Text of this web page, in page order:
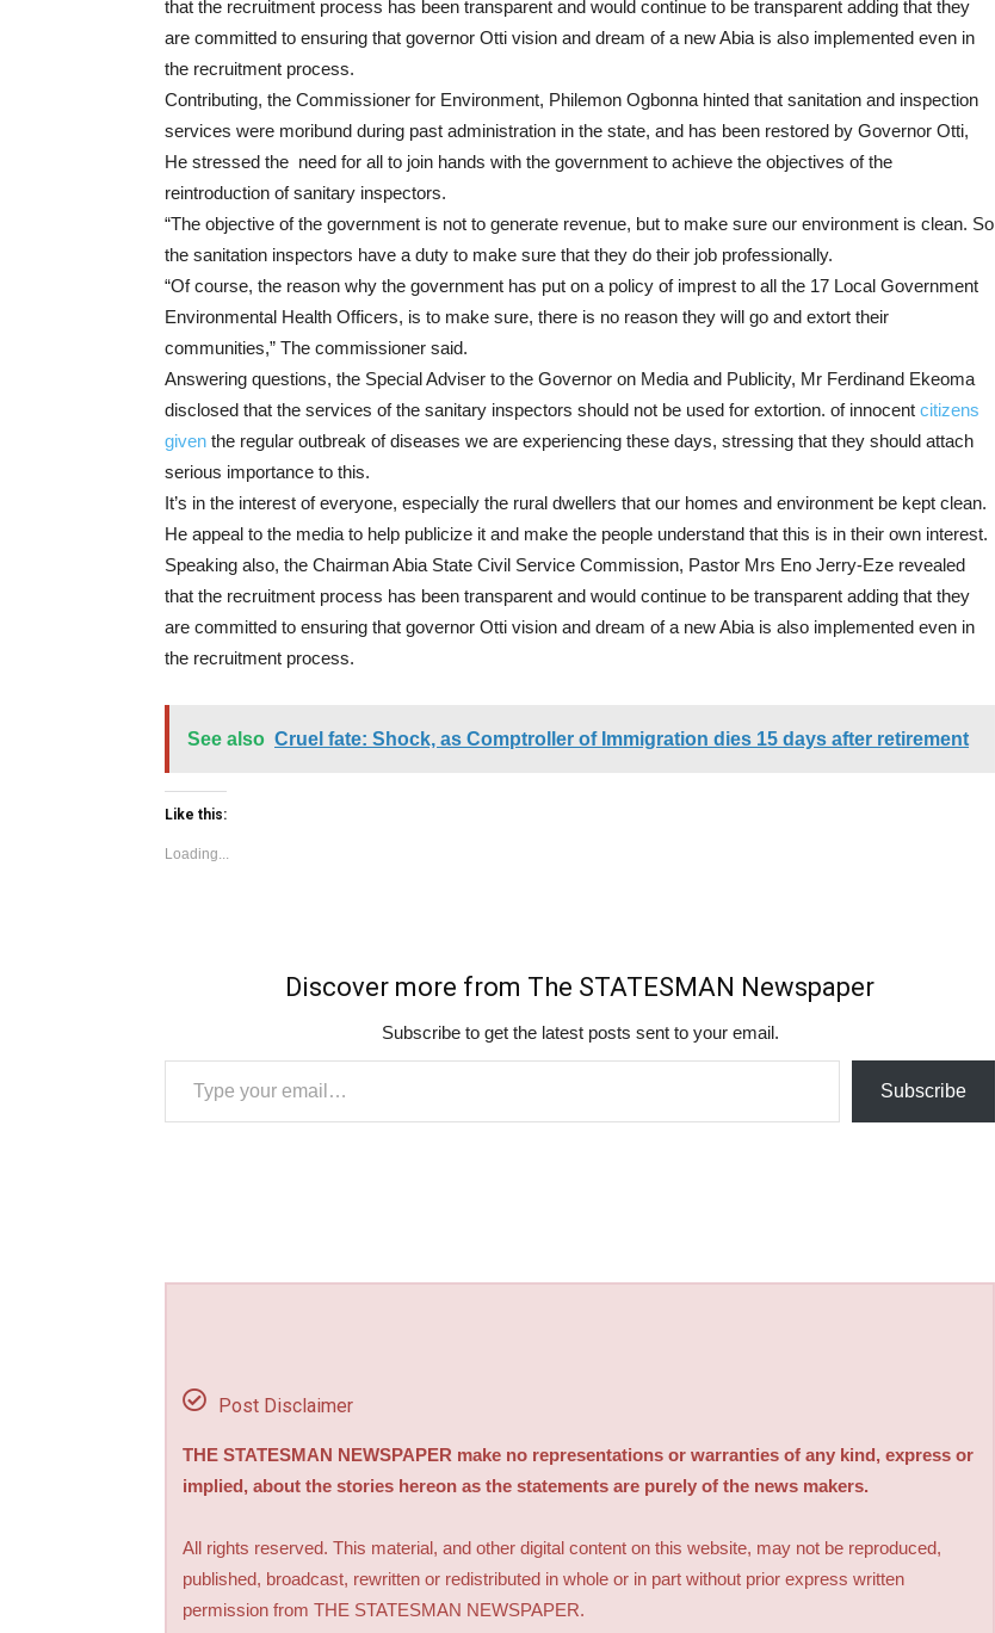
that the recruitment process has been transparent and would continue to be transparent adding that they
are committed to ensuring that governor Otti vision and dream of a new Abia is also implemented even in
the recruitment process.
Contributing, the Commissioner for Environment, Philemon Ogbonna hinted that sanitation and inspection
services were moribund during past administration in the state, and has been restored by Governor Otti,
He stressed the need for all to join hands with the government to achieve the objectives of the
reintroduction of sanitary inspectors.
“The objective of the government is not to generate revenue, but to make sure our environment is clean. So
the sanitation inspectors have a duty to make sure that they do their job professionally.
“Of course, the reason why the government has put on a policy of imprest to all the 17 Local Government
Environmental Health Officers, is to make sure, there is no reason they will go and extort their
communities,” The commissioner said.
Answering questions, the Special Adviser to the Governor on Media and Publicity, Mr Ferdinand Ekeoma
disclosed that the services of the sanitary inspectors should not be used for extortion. of innocent citizens
given the regular outbreak of diseases we are experiencing these days, stressing that they should attach
serious importance to this.
It’s in the interest of everyone, especially the rural dwellers that our homes and environment be kept clean.
He appeal to the media to help publicize it and make the people understand that this is in their own interest.
Speaking also, the Chairman Abia State Civil Service Commission, Pastor Mrs Eno Jerry-Eze revealed
that the recruitment process has been transparent and would continue to be transparent adding that they
are committed to ensuring that governor Otti vision and dream of a new Abia is also implemented even in
the recruitment process.
See also Cruel fate: Shock, as Comptroller of Immigration dies 15 days after retirement
Like this:
Loading...
Discover more from The STATESMAN Newspaper
Subscribe to get the latest posts sent to your email.
Type your email…
Subscribe
Post Disclaimer
THE STATESMAN NEWSPAPER make no representations or warranties of any kind, express or
implied, about the stories hereon as the statements are purely of the news makers.
All rights reserved. This material, and other digital content on this website, may not be reproduced,
published, broadcast, rewritten or redistributed in whole or in part without prior express written
permission from THE STATESMAN NEWSPAPER.